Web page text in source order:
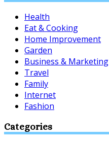
Health
Eat & Cooking
Home Improvement
Garden
Business & Marketing
Travel
Family
Internet
Fashion
Categories